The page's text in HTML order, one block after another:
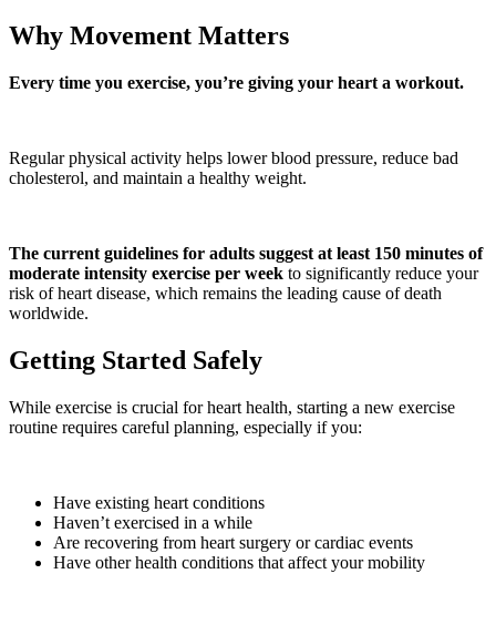
Why Movement Matters
Every time you exercise, you’re giving your heart a workout.
Regular physical activity helps lower blood pressure, reduce bad
cholesterol, and maintain a healthy weight.
The current guidelines for adults suggest at least 150 minutes of
moderate intensity exercise per week to significantly reduce your
risk of heart disease, which remains the leading cause of death
worldwide.
Getting Started Safely
While exercise is crucial for heart health, starting a new exercise
routine requires careful planning, especially if you:
Have existing heart conditions
Haven’t exercised in a while
Are recovering from heart surgery or cardiac events
Have other health conditions that affect your mobility